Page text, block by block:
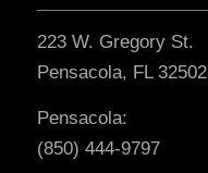
223 W. Gregory St.
Pensacola, FL 32502
Pensacola:
(850) 444-9797